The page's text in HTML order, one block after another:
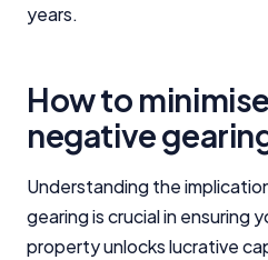
years.
How to
negative
Understanding the
gearing is crucial in ensuring
property unlocks lucrative